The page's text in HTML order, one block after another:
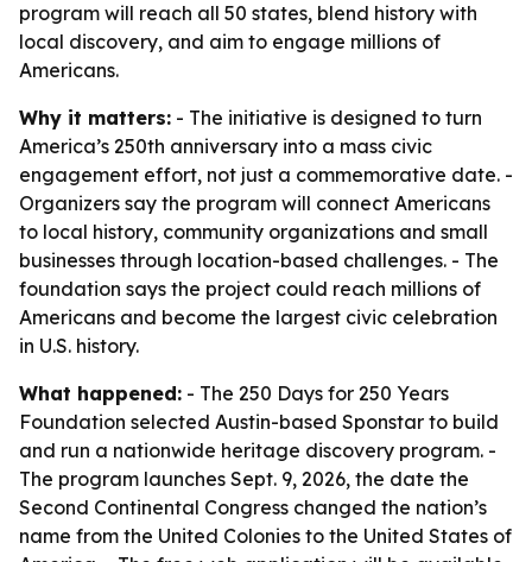
program will reach all 50 states, blend history with
local discovery, and aim to engage millions of
Americans.
Why it matters: - The initiative is designed to turn
America’s 250th anniversary into a mass civic
engagement effort, not just a commemorative date. -
Organizers say the program will connect Americans
to local history, community organizations and small
businesses through location-based challenges. - The
foundation says the project could reach millions of
Americans and become the largest civic celebration
in U.S. history.
What happened: - The 250 Days for 250 Years
Foundation selected Austin-based Sponstar to build
and run a nationwide heritage discovery program. -
The program launches Sept. 9, 2026, the date the
Second Continental Congress changed the nation’s
name from the United Colonies to the United States of